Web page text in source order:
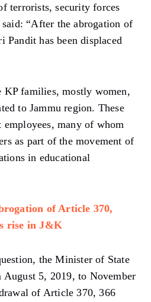
terrorists, security forces
“After the abrogation of
has been displaced
KP families, mostly women,
to Jammu region. These
many of whom
as part of the movement of
in educational
of Article 370,
rise in J&K
the Minister of State
5, 2019, to November
of Article 370, 366